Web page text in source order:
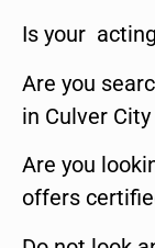
Is your
Are you
in Culver
Are you
offers